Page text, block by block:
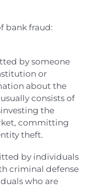
bank fraud:
by someone
or
about the
consists of
the
committing
theft.
by individuals
criminal defense
who are